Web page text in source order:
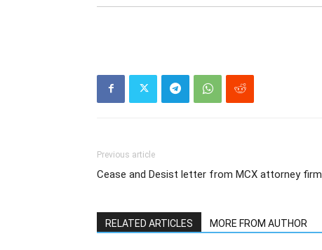
Previous article
Cease and Desist letter from MCX attorney firm
RELATED ARTICLES MORE FROM AUTHOR